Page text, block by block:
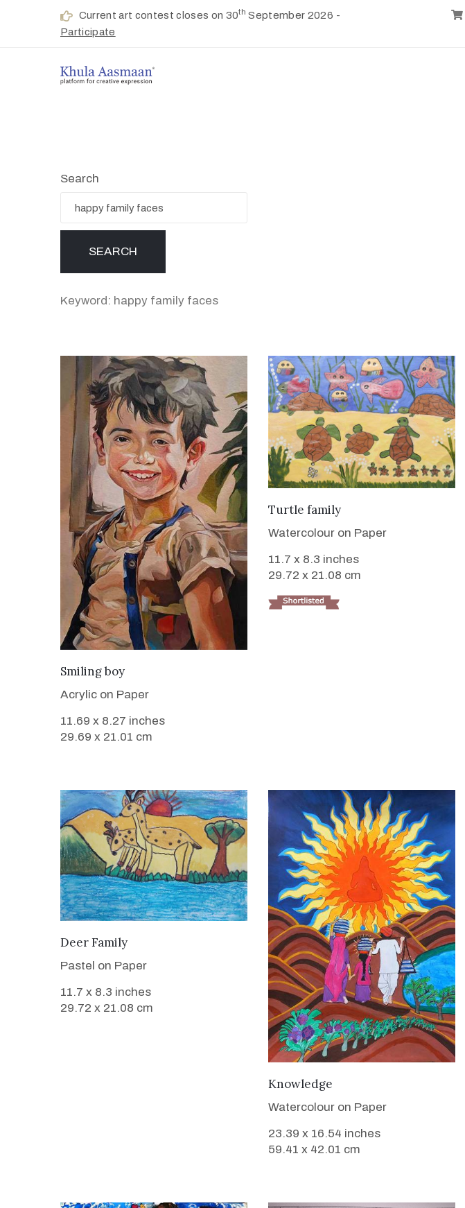
Current art contest closes on 30th September 2026 -
Participate
Search
Keyword: happy family faces
VIEW DETAILS
Smiling boy
Acrylic on Paper
11.69 x 8.27 inches
29.69 x 21.01 cm
VIEW DETAILS
Turtle family
Watercolour on Paper
11.7 x 8.3 inches
29.72 x 21.08 cm
VIEW DETAILS
Deer Family
Pastel on Paper
11.7 x 8.3 inches
29.72 x 21.08 cm
VIEW DETAILS
Knowledge
Watercolour on Paper
23.39 x 16.54 inches
59.41 x 42.01 cm